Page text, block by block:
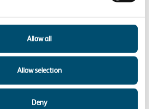
Allow all
Allow selection
Deny
Bulletins
ENV26-01 – New Environment
for registering waste exemptions in